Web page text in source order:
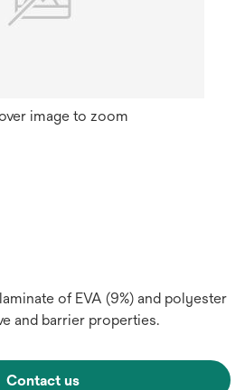
image to zoom
of EVA (9%) and polyester
and barrier properties.
Contact us